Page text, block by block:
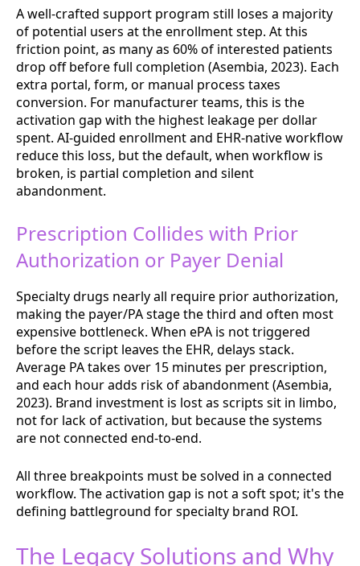
A well-crafted support program still loses a majority
of potential users at the enrollment step. At this
friction point, as many as 60% of interested patients
drop off before full completion (Asembia, 2023). Each
extra portal, form, or manual process taxes
conversion. For manufacturer teams, this is the
activation gap with the highest leakage per dollar
spent. AI-guided enrollment and EHR-native workflow
reduce this loss, but the default, when workflow is
broken, is partial completion and silent
abandonment.
Prescription Collides with Prior
Authorization or Payer Denial
Specialty drugs nearly all require prior authorization,
making the payer/PA stage the third and often most
expensive bottleneck. When ePA is not triggered
before the script leaves the EHR, delays stack.
Average PA takes over 15 minutes per prescription,
and each hour adds risk of abandonment (Asembia,
2023). Brand investment is lost as scripts sit in limbo,
not for lack of activation, but because the systems
are not connected end-to-end.
All three breakpoints must be solved in a connected
workflow. The activation gap is not a soft spot; it's the
defining battleground for specialty brand ROI.
The Legacy Solutions and Why